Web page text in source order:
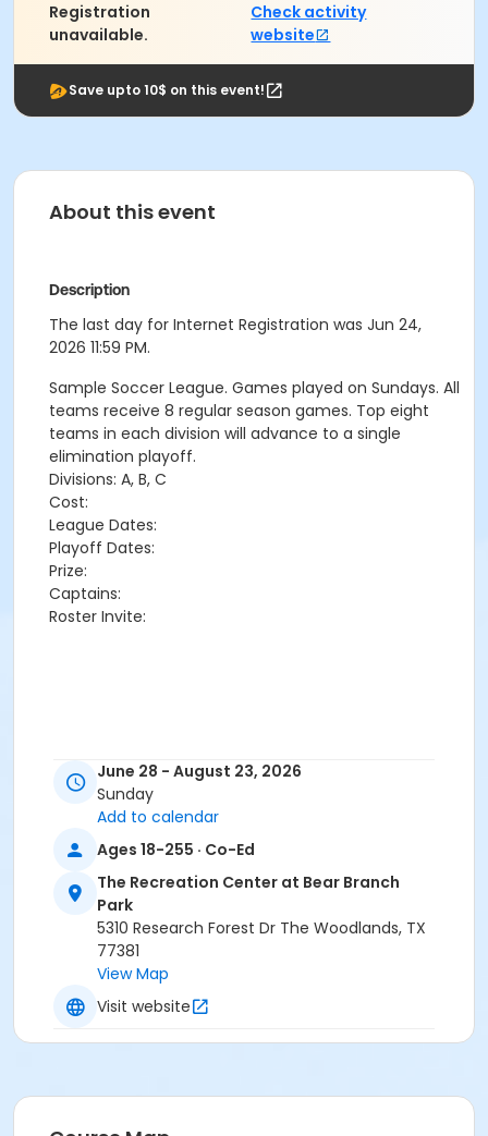
Registration
unavailable.
Check activity
website
Save upto 10$ on this event!
About this event
Description
The last day for Internet Registration was Jun 24,
2026 11:59 PM.
Sample Soccer League. Games played on Sundays. All
teams receive 8 regular season games. Top eight
teams in each division will advance to a single
elimination playoff.
Divisions: A, B, C
Cost:
League Dates:
Playoff Dates:
Prize:
Captains:
Roster Invite:
June 28 - August 23, 2026
Sunday
Add to calendar
Ages 18-255 · Co-Ed
The Recreation Center at Bear Branch
Park
5310 Research Forest Dr The Woodlands, TX
77381
View Map
Visit website